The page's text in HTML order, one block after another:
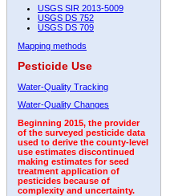
USGS SIR 2013-5009
USGS DS 752
USGS DS 709
Mapping methods
Pesticide Use
Water-Quality Tracking
Water-Quality Changes
Beginning 2015, the provider
of the surveyed pesticide data
used to derive the county-level
use estimates discontinued
making estimates for seed
treatment application of
pesticides because of
complexity and uncertainty.